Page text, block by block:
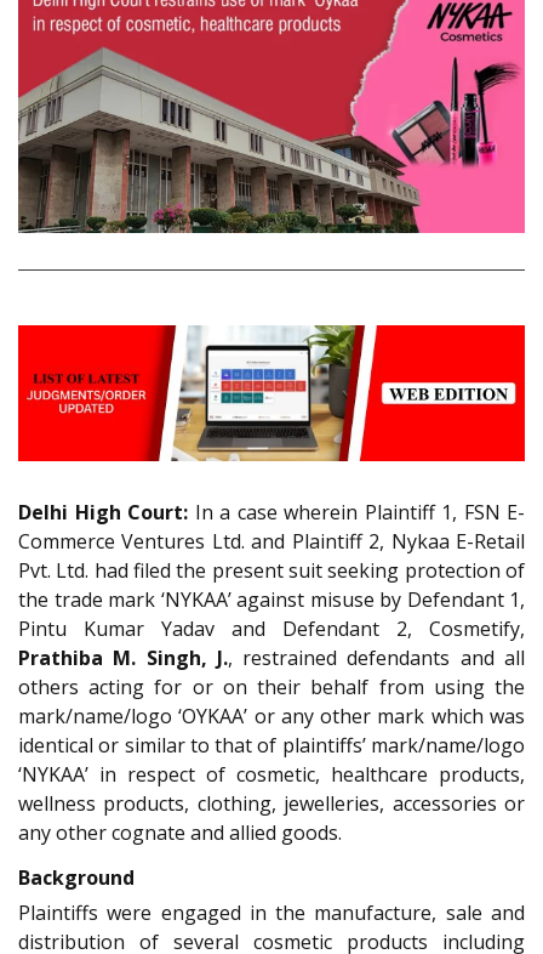
Delhi High Court: In a case wherein Plaintiff 1, FSN E-
Commerce Ventures Ltd. and Plaintiff 2, Nykaa E-Retail
Pvt. Ltd. had filed the present suit seeking protection of
the trade mark ‘NYKAA’ against misuse by Defendant 1,
Pintu Kumar Yadav and Defendant 2, Cosmetify,
Prathiba M. Singh, J., restrained defendants and all
others acting for or on their behalf from using the
mark/name/logo ‘OYKAA’ or any other mark which was
identical or similar to that of plaintiffs’ mark/name/logo
‘NYKAA’ in respect of cosmetic, healthcare products,
wellness products, clothing, jewelleries, accessories or
any other cognate and allied goods.
Background
Plaintiffs were engaged in the manufacture, sale and
distribution of several cosmetic products including